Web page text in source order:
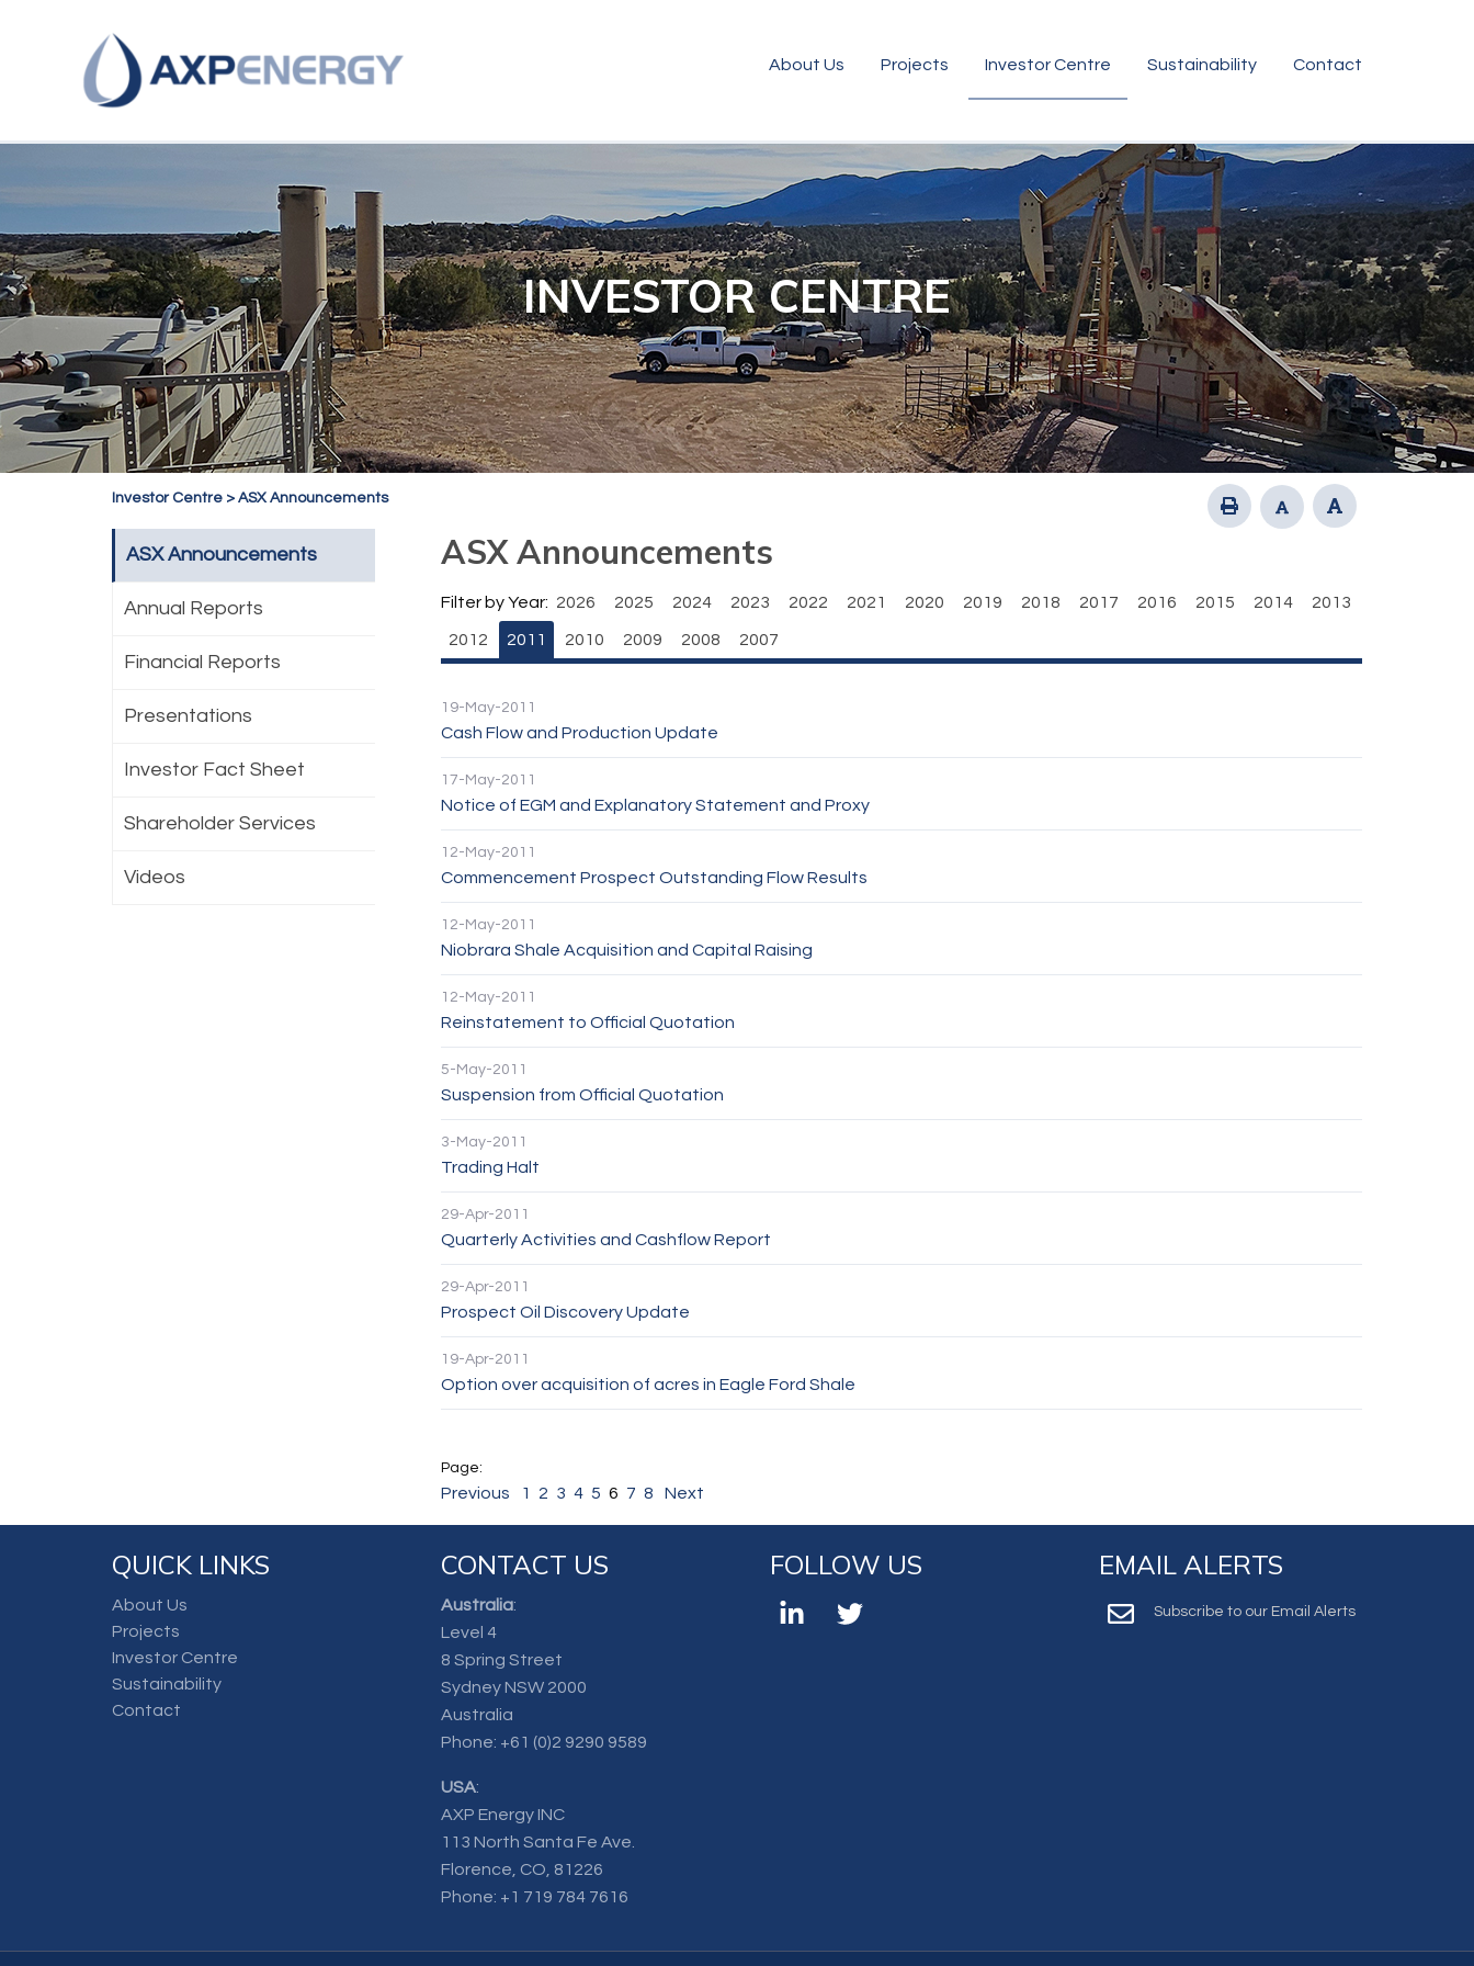
About Us Projects Investor Centre Sustainability Contact
INVESTOR CENTRE
Investor Centre > ASX Announcements
ASX Announcements
Annual Reports
Financial Reports
Presentations
Investor Fact Sheet
Shareholder Services
Videos
ASX Announcements
Filter by Year: 2026 2025 2024 2023 2022 2021 2020 2019 2018 2017 2016 2015 2014 2013
2012 2011 2010 2009 2008 2007
19-May-2011
Cash Flow and Production Update
17-May-2011
Notice of EGM and Explanatory Statement and Proxy
12-May-2011
Commencement Prospect Outstanding Flow Results
12-May-2011
Niobrara Shale Acquisition and Capital Raising
12-May-2011
Reinstatement to Official Quotation
5-May-2011
Suspension from Official Quotation
3-May-2011
Trading Halt
29-Apr-2011
Quarterly Activities and Cashflow Report
29-Apr-2011
Prospect Oil Discovery Update
19-Apr-2011
Option over acquisition of acres in Eagle Ford Shale
Previous 1 2 3 4 5 6 7 8 Next
QUICK LINKS
About Us
Projects
Investor Centre
Sustainability
Contact
CONTACT US
Australia:
Level 4
8 Spring Street
Sydney NSW 2000
Australia
Phone: +61 (0)2 9290 9589
USA:
AXP Energy INC
113 North Santa Fe Ave.
Florence, CO, 81226
Phone: +1 719 784 7616
FOLLOW US EMAIL ALERTS
Subscribe to our Email Alerts